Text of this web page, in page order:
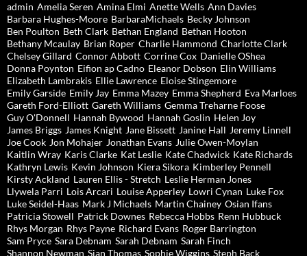
admin Amelia Seren Amina Elmi Anette Wells Ann Davies
Barbara Hughes-Moore BarbaraMichaels Becky Johnson
Ben Poulton Beth Clark Bethan England Bethan Hooton
Bethany Mcaulay Brian Roper Charlie Hammond Charlotte Clark
Chelsey Gillard Connor Abbott Corrine Cox Danielle OShea
Donna Poynton Eifion ap Cadno Eleanor Dobson Elin Williams
Elizabeth Lambrakis Ellie Lawrence Eloise Stingemore
Emily Garside Emily Jay Emma Mazey Emma Shepherd Eva Marloes
Gareth Ford-Elliott Gareth Williams Gemma Treharne Foose
Guy O'Donnell Hannah Bywood Hannah Goslin Helen Joy
James Briggs James Knight Jane Bissett Janine Hall Jeremy Linnell
Joe Cook Jon Mohajer Jonathan Evans Julie Owen-Moylan
Kaitlin Wray Karis Clarke Kat Leslie Kate Chadwick Kate Richards
Kathryn Lewis Kevin Johnson Kiera Sikora Kimberley Pennell
Kirsty Ackland Lauren Ellis - Stretch Leslie Herman Jones
Llywela Parri Lois Arcari Louise Apperley Lowri Cynan Luke Fox
Luke Seidel-Haas Mark J Michaels Martin Chainey Osian Ifans
Patricia Stowell Patrick Downes Rebecca Hobbs Renn Hubbuck
Rhys Morgan Rhys Payne Richard Evans Roger Barrington
Sam Pryce Sara Debnam Sarah Debnam Sarah Finch
Shannon Newman Sian Thomas Sophie Wiggins Steph Back